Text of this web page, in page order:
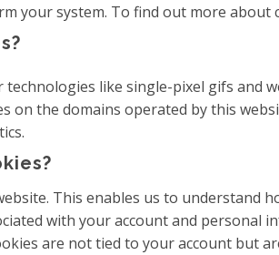
your system. To find out more about
technologies like single-pixel gifs and
on the domains operated by this
This enables us to understand
with your account and
are not tied to your account but